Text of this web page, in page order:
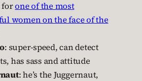
forone of the most
women on the face of the
: super-speed, can detect
has sass and attitude
: he’s the Juggernaut,